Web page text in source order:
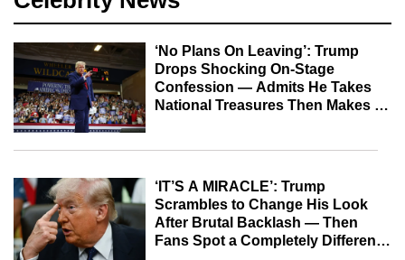
‘No Plans On Leaving’: Trump
Drops Shocking On-Stage
Confession — Admits He Takes
National Treasures Then Makes a
‘IT’S A MIRACLE’: Trump
Scrambles to Change His Look
After Brutal Backlash — Then
Fans Spot a Completely Different